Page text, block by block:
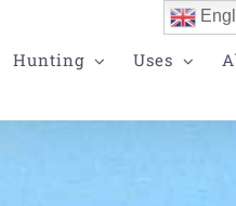
Hunting Uses